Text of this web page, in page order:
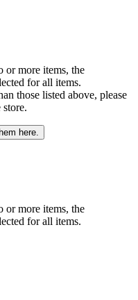
or more items, the
for all items.
those listed above, please
store.
here.
or more items, the
for all items.